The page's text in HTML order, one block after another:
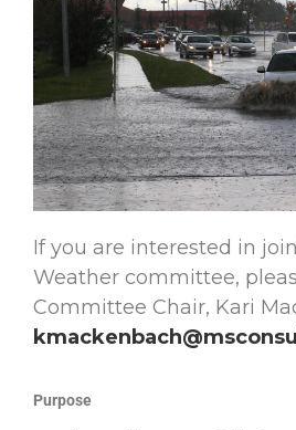
If you are interested in
Weather committee,
Committee Chair, Kari
Purpose